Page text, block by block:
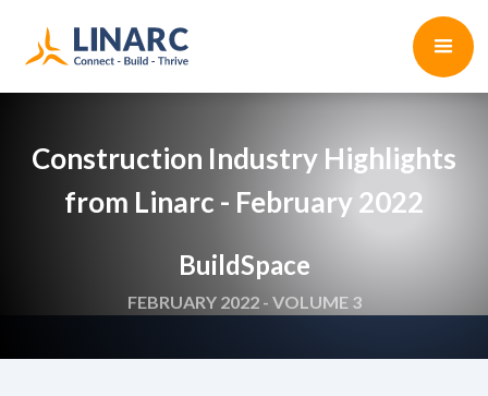
Construction Industry Highlights
from Linarc - February 2022
BuildSpace
FEBRUARY 2022 - VOLUME 3